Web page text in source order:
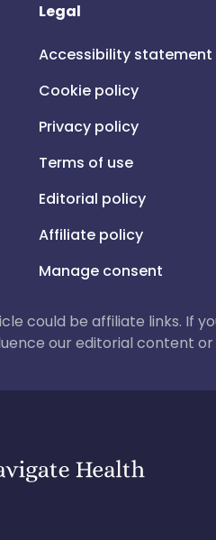
Legal
Accessibility statement
Cookie policy
Privacy policy
Terms of use
Editorial policy
Affiliate policy
Manage consent
could be affiliate links. If
our editorial content